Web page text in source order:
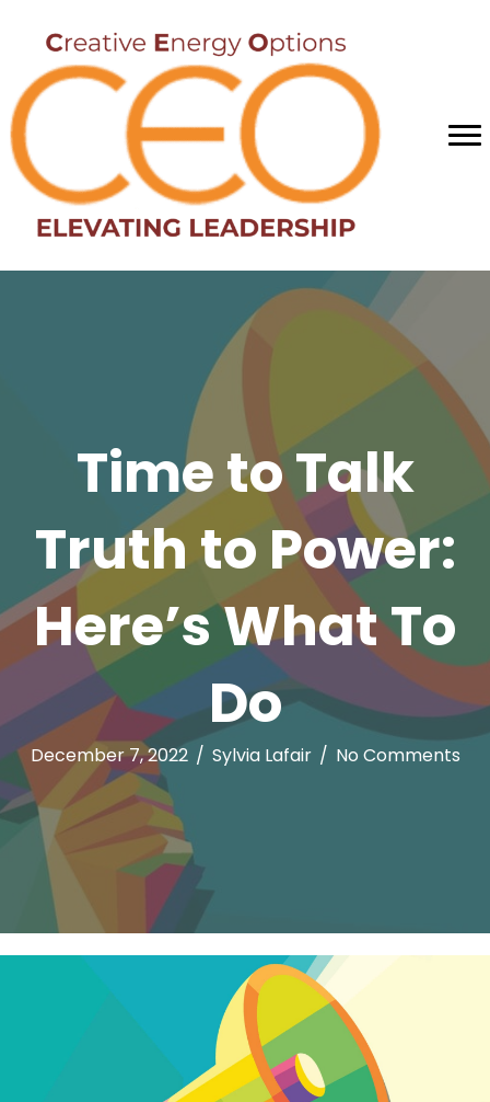
Time to Talk
Truth to Power:
Here’s What To
Do
December 7, 2022 / Sylvia Lafair / No Comments